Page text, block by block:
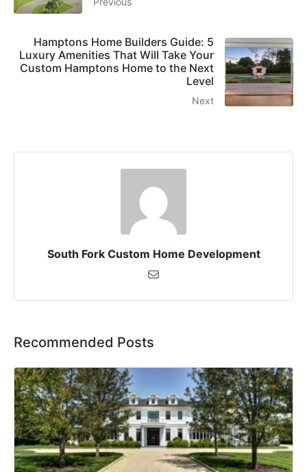
Hamptons Home Builders Guide: 5
Luxury Amenities That Will Take Your
Custom Hamptons Home to the Next
Level
Next
South Fork Custom Home Development
Recommended Posts